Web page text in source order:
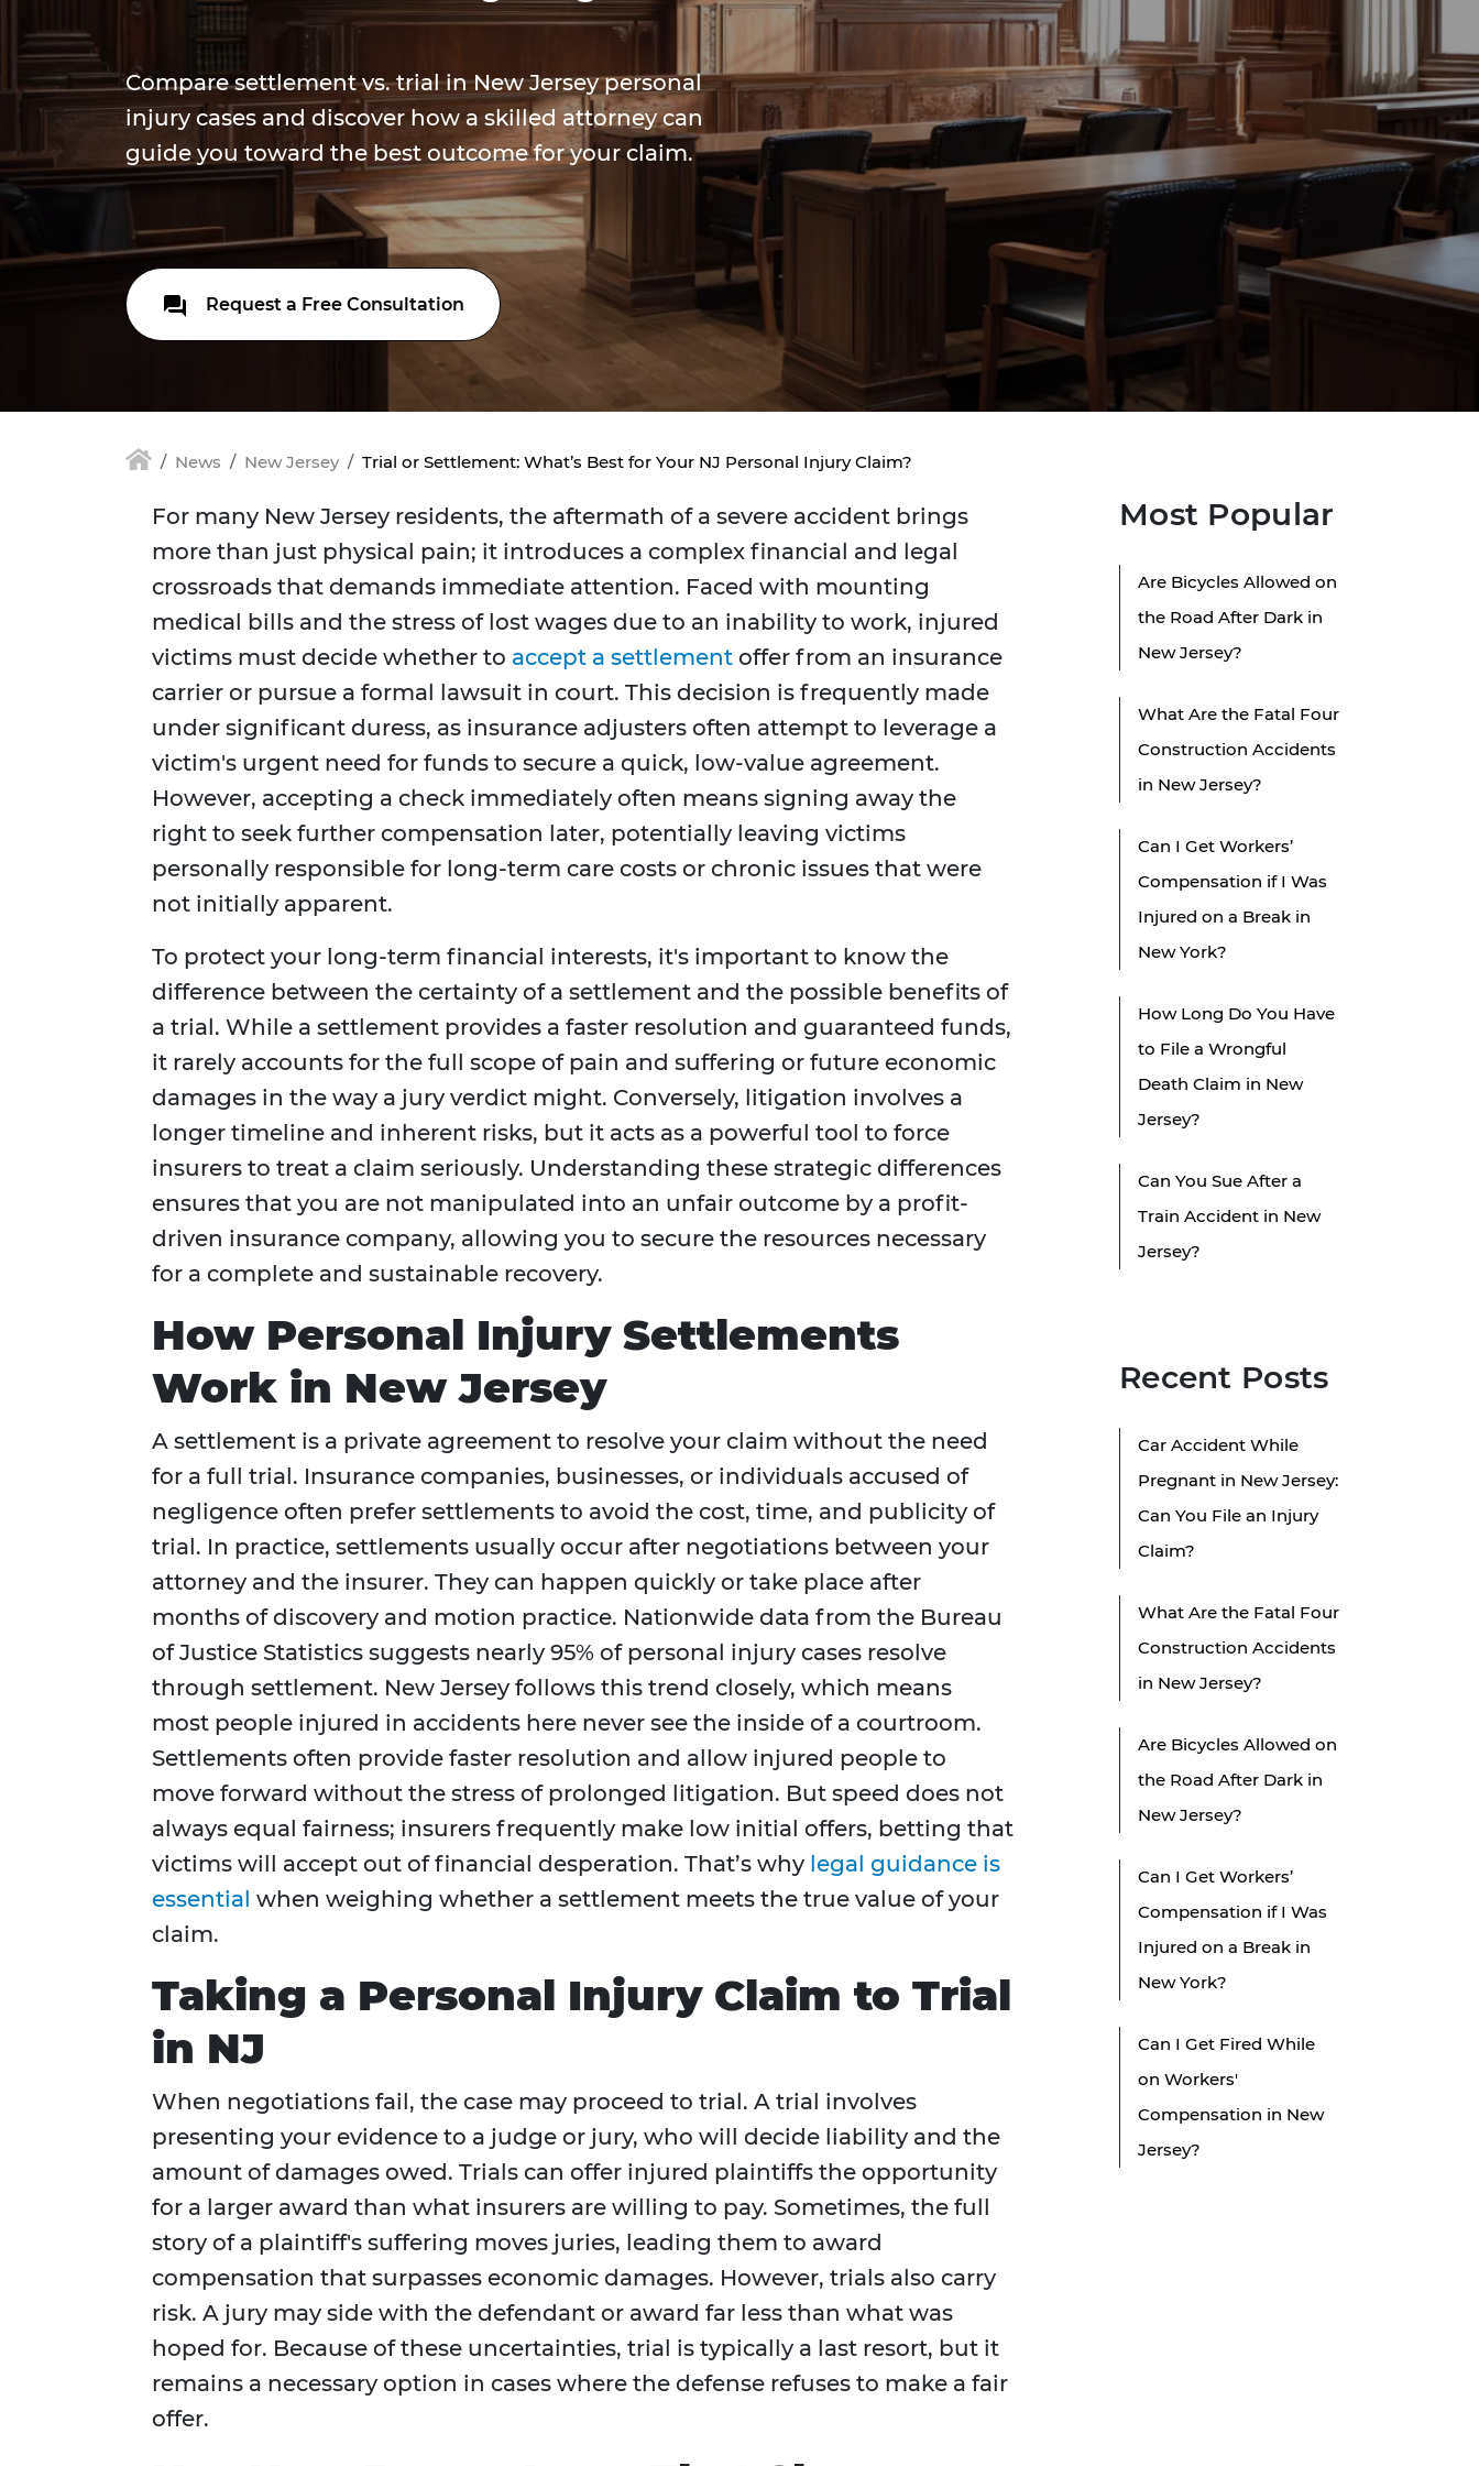
Compare settlement vs. trial in New Jersey personal
injury cases and discover how a skilled attorney can
guide you toward the best outcome for your claim.
Request a Free Consultation
News New Jersey Trial or Settlement: What’s Best for Your NJ Personal Injury Claim?
For many New Jersey residents, the aftermath of a severe accident brings
more than just physical pain; it introduces a complex financial and legal
crossroads that demands immediate attention. Faced with mounting
medical bills and the stress of lost wages due to an inability to work, injured
victims must decide whether to accept a settlement offer from an insurance
carrier or pursue a formal lawsuit in court. This decision is frequently made
under significant duress, as insurance adjusters often attempt to leverage a
victim's urgent need for funds to secure a quick, low-value agreement.
However, accepting a check immediately often means signing away the
right to seek further compensation later, potentially leaving victims
personally responsible for long-term care costs or chronic issues that were
not initially apparent.
To protect your long-term financial interests, it's important to know the
difference between the certainty of a settlement and the possible benefits of
a trial. While a settlement provides a faster resolution and guaranteed funds,
it rarely accounts for the full scope of pain and suffering or future economic
damages in the way a jury verdict might. Conversely, litigation involves a
longer timeline and inherent risks, but it acts as a powerful tool to force
insurers to treat a claim seriously. Understanding these strategic differences
ensures that you are not manipulated into an unfair outcome by a profit-
driven insurance company, allowing you to secure the resources necessary
for a complete and sustainable recovery.
How Personal Injury Settlements
Work in New Jersey
A settlement is a private agreement to resolve your claim without the need
for a full trial. Insurance companies, businesses, or individuals accused of
negligence often prefer settlements to avoid the cost, time, and publicity of
trial. In practice, settlements usually occur after negotiations between your
attorney and the insurer. They can happen quickly or take place after
months of discovery and motion practice. Nationwide data from the Bureau
of Justice Statistics suggests nearly 95% of personal injury cases resolve
through settlement. New Jersey follows this trend closely, which means
most people injured in accidents here never see the inside of a courtroom.
Settlements often provide faster resolution and allow injured people to
move forward without the stress of prolonged litigation. But speed does not
always equal fairness; insurers frequently make low initial offers, betting that
victims will accept out of financial desperation. That’s why legal guidance is
essential when weighing whether a settlement meets the true value of your
claim.
Taking a Personal Injury Claim to Trial
in NJ
When negotiations fail, the case may proceed to trial. A trial involves
presenting your evidence to a judge or jury, who will decide liability and the
amount of damages owed. Trials can offer injured plaintiffs the opportunity
for a larger award than what insurers are willing to pay. Sometimes, the full
story of a plaintiff's suffering moves juries, leading them to award
compensation that surpasses economic damages. However, trials also carry
risk. A jury may side with the defendant or award far less than what was
hoped for. Because of these uncertainties, trial is typically a last resort, but it
remains a necessary option in cases where the defense refuses to make a fair
offer.
Most Popular
Are Bicycles Allowed on
the Road After Dark in
New Jersey?
What Are the Fatal Four
Construction Accidents
in New Jersey?
Can I Get Workers’
Compensation if I Was
Injured on a Break in
New York?
How Long Do You Have
to File a Wrongful
Death Claim in New
Jersey?
Can You Sue After a
Train Accident in New
Jersey?
Recent Posts
Car Accident While
Pregnant in New Jersey:
Can You File an Injury
Claim?
What Are the Fatal Four
Construction Accidents
in New Jersey?
Are Bicycles Allowed on
the Road After Dark in
New Jersey?
Can I Get Workers’
Compensation if I Was
Injured on a Break in
New York?
Can I Get Fired While
on Workers'
Compensation in New
Jersey?